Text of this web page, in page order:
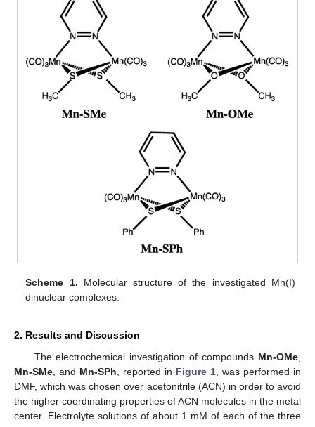
Scheme 1. Molecular structure of the investigated Mn(I)
dinuclear complexes.
2. Results and Discussion
The electrochemical investigation of compounds Mn-OMe,
Mn-SMe, and Mn-SPh, reported in Figure 1, was performed in
DMF, which was chosen over acetonitrile (ACN) in order to avoid
the higher coordinating properties of ACN molecules in the metal
center. Electrolyte solutions of about 1 mM of each of the three